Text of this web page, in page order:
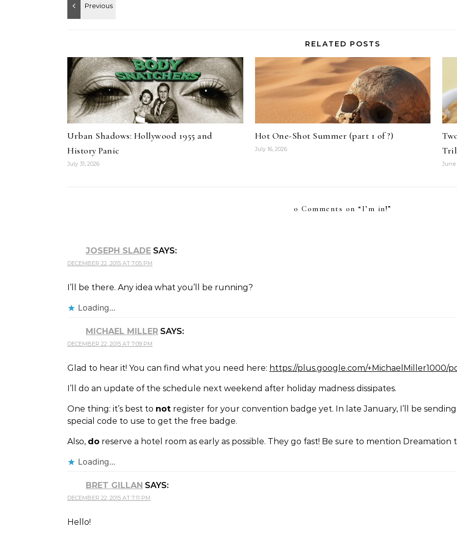
RELATED POSTS
Urban Shadows: Hollywood 1955 and
History Panic
July 31, 2026
Hot One-Shot Summer (part 1 of ?)
July 16, 2026
June
0 Comments on “ I’m in!”
JOSEPH SLADE SAYS:
DECEMBER 22, 2015 AT 7:05 PM
I’ll be there. Any idea what you’ll be running?
Loading...
MICHAEL MILLER SAYS:
DECEMBER 22, 2015 AT 7:09 PM
Glad to hear it! You can find what you need here: https://plus.google.com/+MichaelMiller1000/
I’ll do an update of the schedule next weekend after holiday madness dissipates.
One thing: it’s best to not register for your convention badge yet. In late January, I’ll be
special code to use to get the free badge.
Also, do reserve a hotel room as early as possible. They go fast! Be sure to mention
Loading...
BRET GILLAN SAYS:
DECEMBER 22, 2015 AT 7:11 PM
Hello!